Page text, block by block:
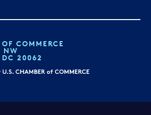
COMMERCE
NW
20062